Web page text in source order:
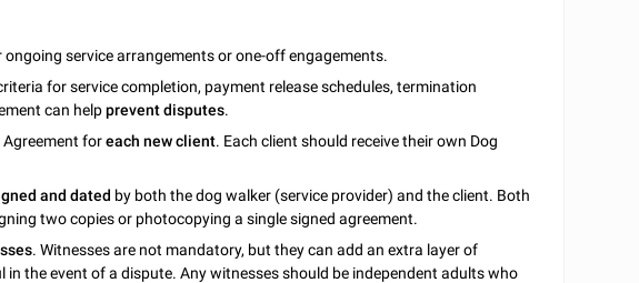
service arrangements or one-off engagements.
for service completion, payment release schedules, termination
can helpprevent disputes.
Agreement foreach new client. Each client should receive their own Dog
and dated by both the dog walker (service provider) and the client. Both
two copies or photocopying a single signed agreement.
. Witnesses are not mandatory, but they can add an extra layer of
the event of a dispute. Any witnesses should be independent adults who